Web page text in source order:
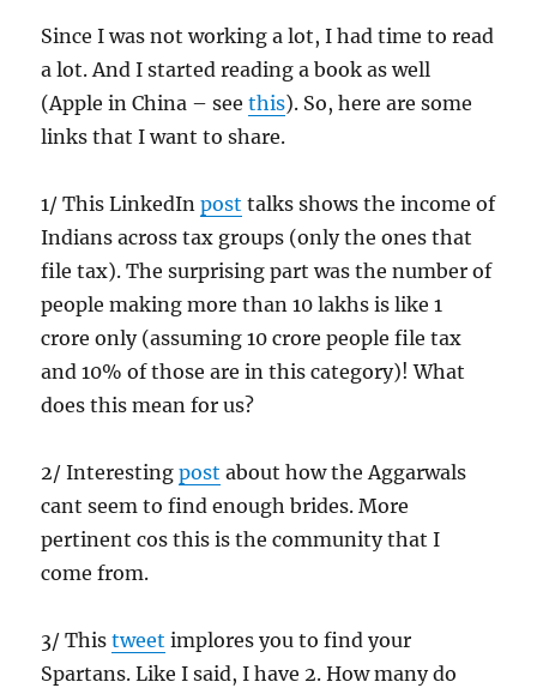
Since I was not working a lot, I had time to read
a lot. And I started reading a book as well
(Apple in China – seethis). So, here are some
links that I want to share.
1/ This LinkedInpost talks shows the income of
Indians across tax groups (only the ones that
file tax). The surprising part was the number of
people making more than 10 lakhs is like 1
crore only (assuming 10 crore people file tax
and 10% of those are in this category)! What
does this mean for us?
2/ Interestingpost about how the Aggarwals
cant seem to find enough brides. More
pertinent cos this is the community that I
come from.
3/ Thistweet implores you to find your
Spartans. Like I said, I have 2. How many do